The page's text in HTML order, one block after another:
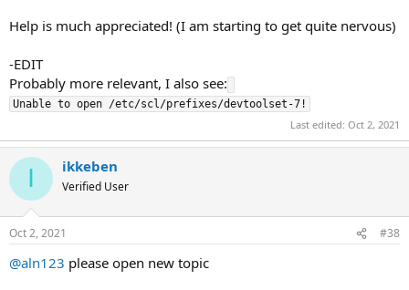
Help is much appreciated! (I am starting to get quite nervous)
-EDIT
Probably more relevant, I also see:
Last edited: Oct 2, 2021
I ikkeben
Verified User
Oct 2, 2021 #38
@aln123 please open new topic